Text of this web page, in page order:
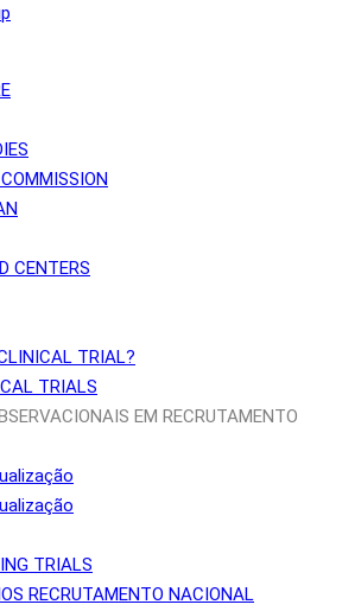
CENTERS
TRIAL?
TRIALS
EM RECRUTAMENTO
TRIALS
RECRUTAMENTO NACIONAL